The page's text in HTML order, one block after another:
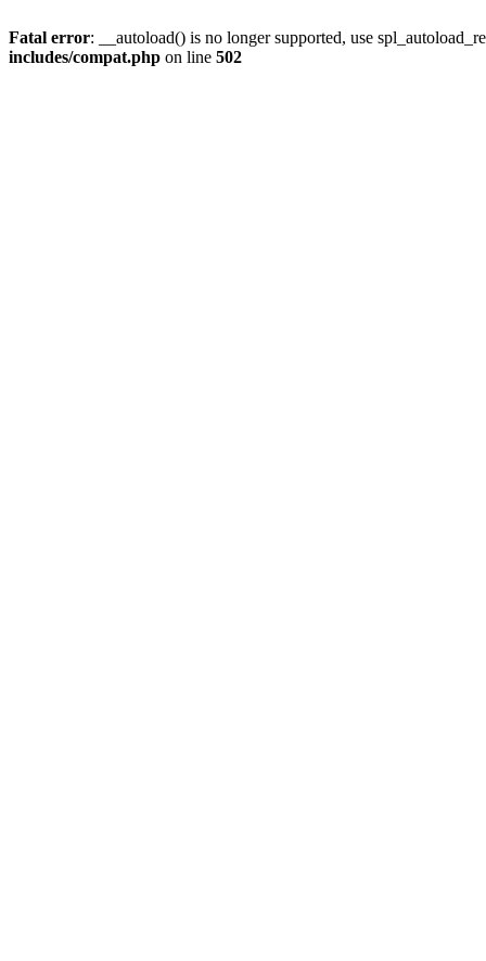
Fatal error: __autoload() is no longer supported, use
includes/compat.php on line 502